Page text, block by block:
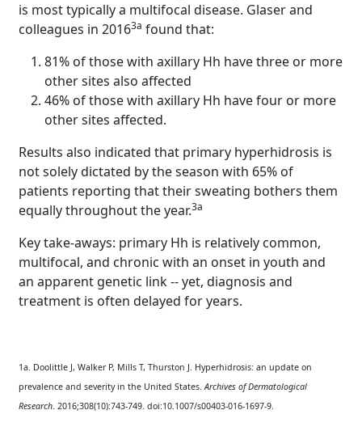
is most typically a multifocal disease. Glaser and
colleagues in 20163a found that:
81% of those with axillary Hh have three or more
other sites also affected
46% of those with axillary Hh have four or more
other sites affected.
Results also indicated that primary hyperhidrosis is
not solely dictated by the season with 65% of
patients reporting that their sweating bothers them
equally throughout the year.3a
Key take-aways: primary Hh is relatively common,
multifocal, and chronic with an onset in youth and
an apparent genetic link -- yet, diagnosis and
treatment is often delayed for years.
1a. Doolittle J, Walker P, Mills T, Thurston J. Hyperhidrosis: an update on
prevalence and severity in the United States.Archives of Dermatological
Research. 2016;308(10):743-749. doi:10.1007/s00403-016-1697-9.